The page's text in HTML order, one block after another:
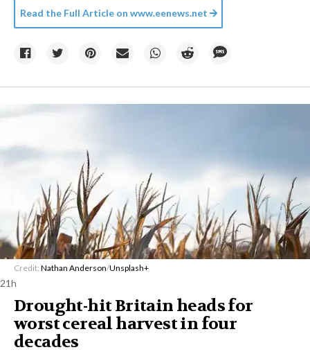
Read the Full Article on www.eenews.net
Credit: Nathan Anderson/Unsplash+
21h
Drought-hit Britain heads for
worst cereal harvest in four
decades